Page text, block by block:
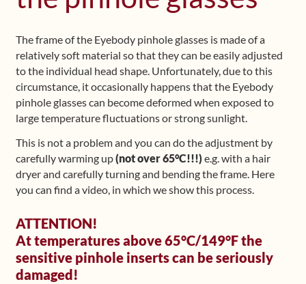
Frequently Asked Questions
Contact
The frame of the Eyebody pinhole glasses is made of a
relatively soft material so that they can be easily adjusted
to the individual head shape. Unfortunately, due to this
circumstance, it occasionally happens that the Eyebody
pinhole glasses can become deformed when exposed to
large temperature fluctuations or strong sunlight.
This is not a problem and you can do the adjustment by
carefully warming up(not over 65°C!!!)e.g. with a hair
dryer and carefully turning and bending the frame. Here
you can find a video, in which we show this process.
ATTENTION!
At temperatures above 65°C/149°F the
sensitive pinhole inserts can be seriously
damaged!